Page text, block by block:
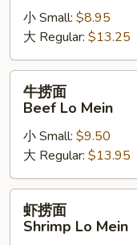
Roast
Pork
Lo
Mein
小 Small: $8.95
大 Regular: $13.25
Beef
Mein
牛捞面
Beef Lo Mein
小 Small: $9.50
大 Regular: $13.95
虾捞面
Shrimp Lo Mein